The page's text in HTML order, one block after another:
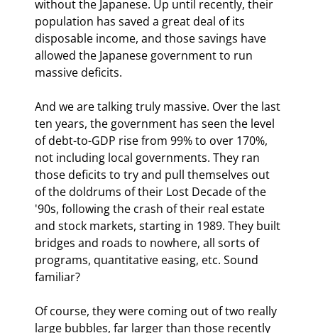
without the Japanese. Up until recently, their
population has saved a great deal of its
disposable income, and those savings have
allowed the Japanese government to run
massive deficits.
And we are talking truly massive. Over the last
ten years, the government has seen the level
of debt-to-GDP rise from 99% to over 170%,
not including local governments. They ran
those deficits to try and pull themselves out
of the doldrums of their Lost Decade of the
'90s, following the crash of their real estate
and stock markets, starting in 1989. They built
bridges and roads to nowhere, all sorts of
programs, quantitative easing, etc. Sound
familiar?
Of course, they were coming out of two really
large bubbles, far larger than those recently